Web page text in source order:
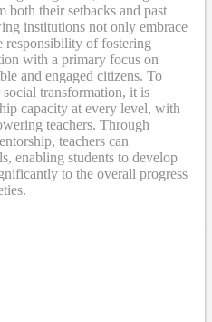
both their setbacks and past
institutions not only embrace
responsibility of fostering
with a primary focus on
and engaged citizens. To
social transformation, it is
capacity at every level, with
teachers. Through
teachers can
enabling students to develop
to the overall progress